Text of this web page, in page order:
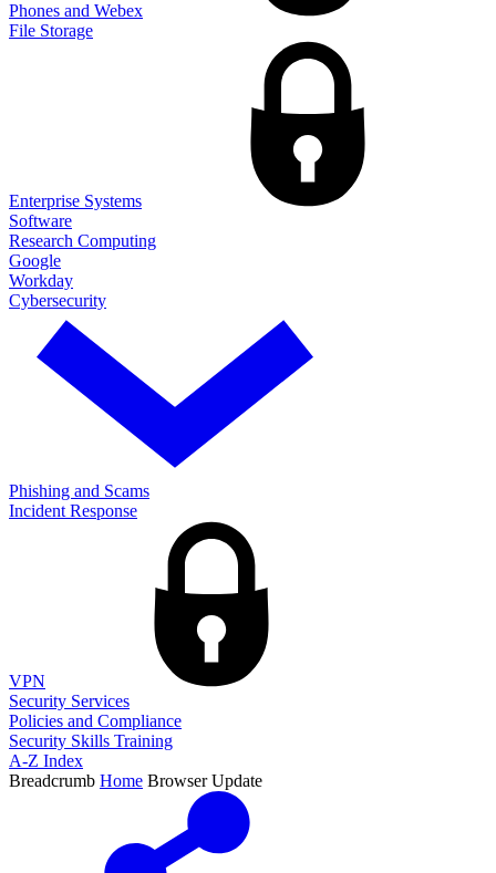
Phones and Webex
File Storage
Enterprise Systems
Software
Research Computing
Google
Workday
Cybersecurity
Phishing and Scams
Incident Response
VPN
Security Services
Policies and Compliance
Security Skills Training
A-Z Index
Breadcrumb Home Browser Update